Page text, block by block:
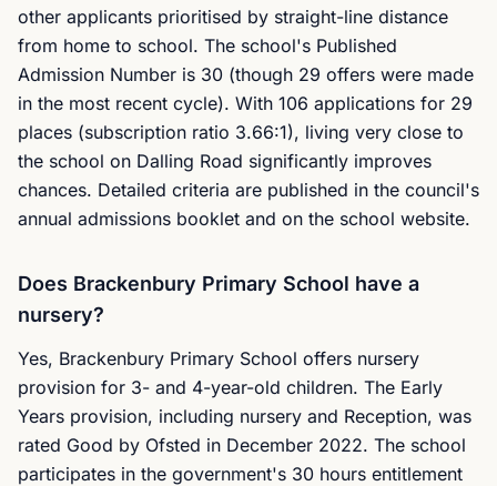
other applicants prioritised by straight-line distance
from home to school. The school's Published
Admission Number is 30 (though 29 offers were made
in the most recent cycle). With 106 applications for 29
places (subscription ratio 3.66:1), living very close to
the school on Dalling Road significantly improves
chances. Detailed criteria are published in the council's
annual admissions booklet and on the school website.
Does Brackenbury Primary School have a
nursery?
Yes, Brackenbury Primary School offers nursery
provision for 3- and 4-year-old children. The Early
Years provision, including nursery and Reception, was
rated Good by Ofsted in December 2022. The school
participates in the government's 30 hours entitlement